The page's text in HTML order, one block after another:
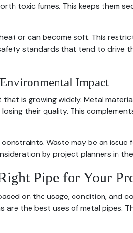
toxic fumes. This keeps them
or can become soft. This
standards that tend to drive
Impact
is growing widely. Metal
their quality. This
Waste may be an
by project planners in
Pipe for Your
on the usage, condition, and
are the best uses of metal pipes.